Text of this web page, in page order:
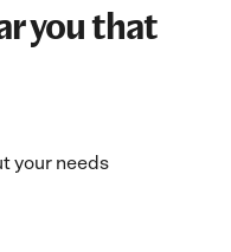
you that
your needs